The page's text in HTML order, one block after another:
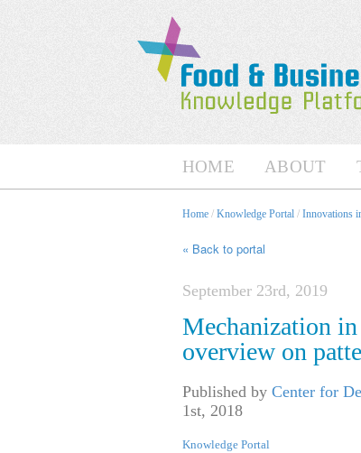
HOME ABOUT
Home / Knowledge Portal / Innovations
« Back to portal
September 23rd, 2019
Mechanization
overview on
Published by Center for
1st, 2018
Knowledge Portal